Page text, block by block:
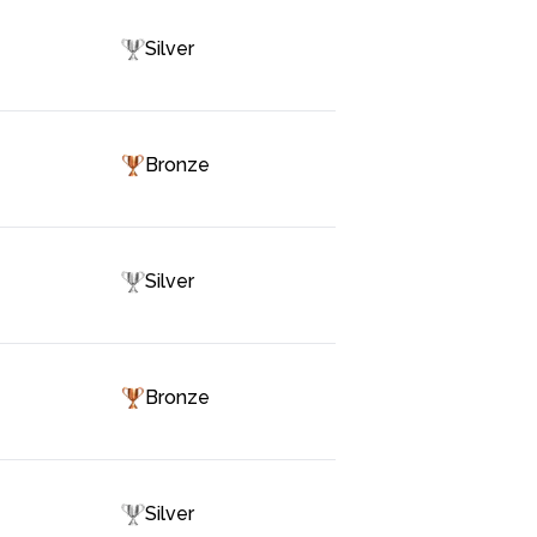
Silver
Bronze
Silver
Bronze
Silver